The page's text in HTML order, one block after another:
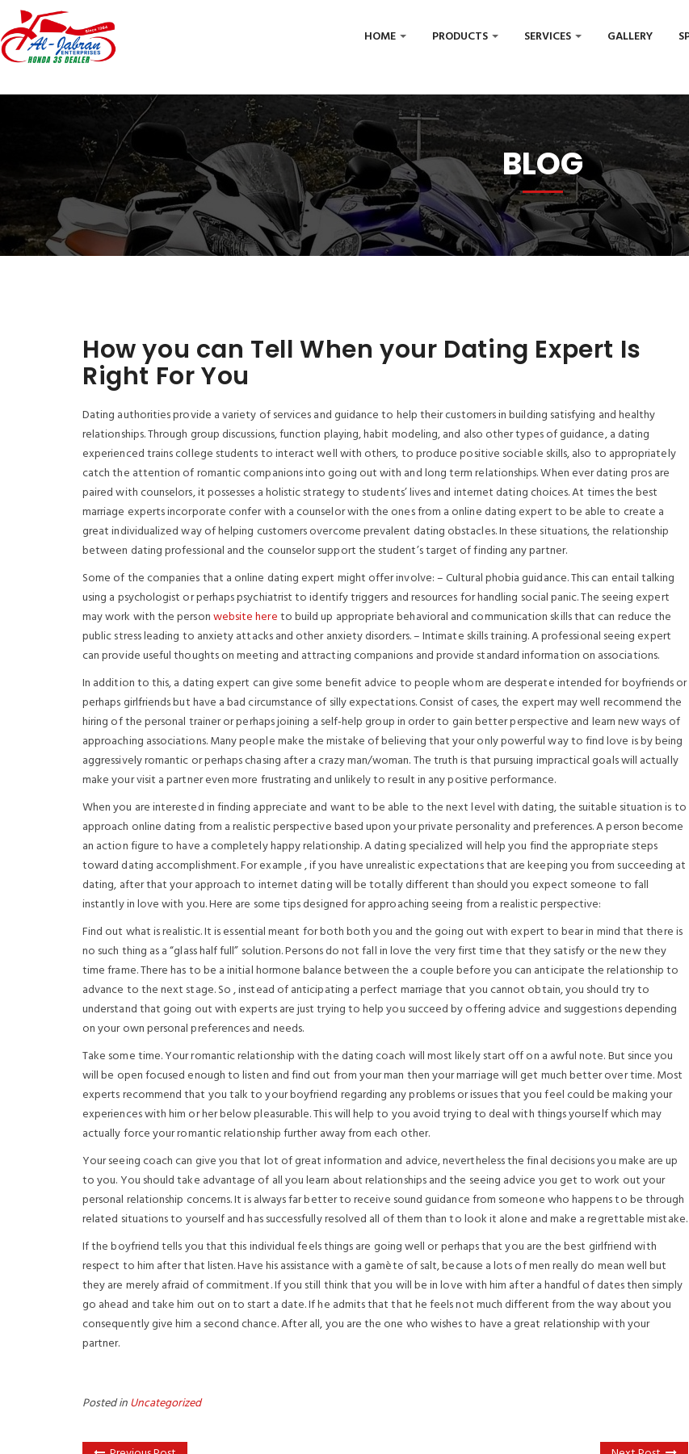
HOME PRODUCTS SERVICES GALLERY
BLOG
How you can Tell When your Dating Expert Is
Right For You
Dating authorities provide a variety of services and guidance to help their customers in building satisfying and healthy
relationships. Through group discussions, function playing, habit modeling, and also other types of guidance, a dating
experienced trains college students to interact well with others, to produce positive sociable skills, also to appropriately
catch the attention of romantic companions into going out with and long term relationships. When ever dating pros are
paired with counselors, it possesses a holistic strategy to students’ lives and internet dating choices. At times the best
marriage experts incorporate confer with a counselor with the ones from a online dating expert to be able to create a
great individualized way of helping customers overcome prevalent dating obstacles. In these situations, the relationship
between dating professional and the counselor support the student’s target of finding any partner.
Some of the companies that a online dating expert might offer involve: – Cultural phobia guidance. This can entail talking
using a psychologist or perhaps psychiatrist to identify triggers and resources for handling social panic. The seeing expert
may work with the personwebsite hereto build up appropriate behavioral and communication skills that can reduce the
public stress leading to anxiety attacks and other anxiety disorders. – Intimate skills training. A professional seeing expert
can provide useful thoughts on meeting and attracting companions and provide standard information on associations.
In addition to this, a dating expert can give some benefit advice to people whom are desperate intended for boyfriends or
perhaps girlfriends but have a bad circumstance of silly expectations. Consist of cases, the expert may well recommend the
hiring of the personal trainer or perhaps joining a self-help group in order to gain better perspective and learn new ways of
approaching associations. Many people make the mistake of believing that your only powerful way to find love is by being
aggressively romantic or perhaps chasing after a crazy man/woman. The truth is that pursuing impractical goals will actually
make your visit a partner even more frustrating and unlikely to result in any positive performance.
When you are interested in finding appreciate and want to be able to the next level with dating, the suitable situation is to
approach online dating from a realistic perspective based upon your private personality and preferences. A person become
an action figure to have a completely happy relationship. A dating specialized will help you find the appropriate steps
toward dating accomplishment. For example , if you have unrealistic expectations that are keeping you from succeeding at
dating, after that your approach to internet dating will be totally different than should you expect someone to fall
instantly in love with you. Here are some tips designed for approaching seeing from a realistic perspective:
Find out what is realistic. It is essential meant for both both you and the going out with expert to bear in mind that there is
no such thing as a “glass half full” solution. Persons do not fall in love the very first time that they satisfy or the new they
time frame. There has to be a initial hormone balance between the a couple before you can anticipate the relationship to
advance to the next stage. So , instead of anticipating a perfect marriage that you cannot obtain, you should try to
understand that going out with experts are just trying to help you succeed by offering advice and suggestions depending
on your own personal preferences and needs.
Take some time. Your romantic relationship with the dating coach will most likely start off on a awful note. But since you
will be open focused enough to listen and find out from your man then your marriage will get much better over time. Most
experts recommend that you talk to your boyfriend regarding any problems or issues that you feel could be making your
experiences with him or her below pleasurable. This will help to you avoid trying to deal with things yourself which may
actually force your romantic relationship further away from each other.
Your seeing coach can give you that lot of great information and advice, nevertheless the final decisions you make are up
to you. You should take advantage of all you learn about relationships and the seeing advice you get to work out your
personal relationship concerns. It is always far better to receive sound guidance from someone who happens to be through
related situations to yourself and has successfully resolved all of them than to look it alone and make a regrettable mistake.
If the boyfriend tells you that this individual feels things are going well or perhaps that you are the best girlfriend with
respect to him after that listen. Have his assistance with a gamète of salt, because a lots of men really do mean well but
they are merely afraid of commitment. If you still think that you will be in love with him after a handful of dates then simply
go ahead and take him out on to start a date. If he admits that that he feels not much different from the way about you
consequently give him a second chance. After all, you are the one who wishes to have a great relationship with your
partner.
Posted inUncategorized